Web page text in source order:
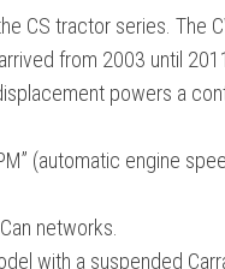
CS tractor series. The
from 2003 until
powers a
(automatic engine
networks.
with a suspended